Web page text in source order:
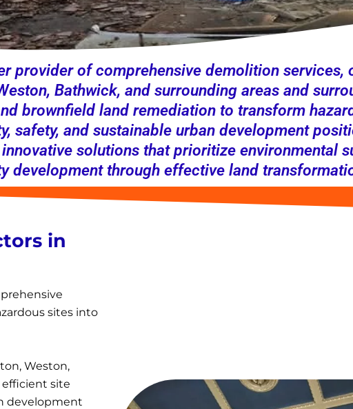
provider of comprehensive demolition services,
Bathwick, and surrounding areas and
brownfield land remediation to transform
safety, and sustainable urban development
solutions that prioritize environmental
development through effective land
in
sites into
Weston,
efficient site
development